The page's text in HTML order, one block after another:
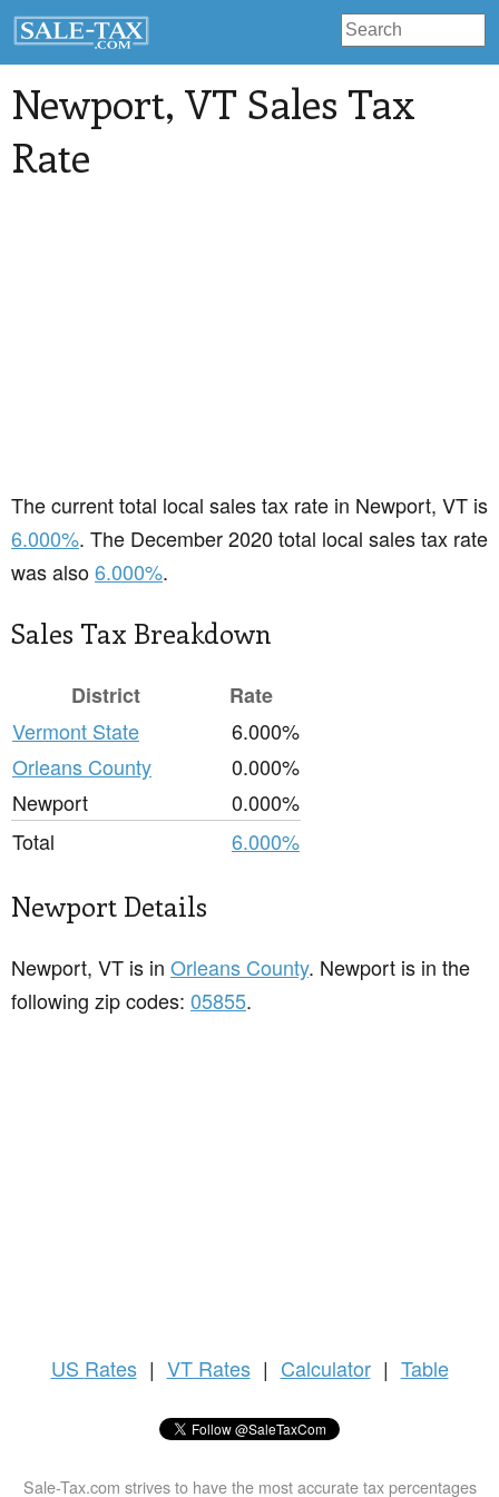
Newport, VT Sales Tax
Rate
The current total local sales tax rate in Newport, VT is
6.000%. The December 2020 total local sales tax rate
was also6.000%.
Sales Tax Breakdown
District
Rate
Vermont State
6.000%
Orleans County
0.000%
Newport
0.000%
Total
6.000%
Newport Details
Newport, VT is in Orleans County. Newport is in the
following zip codes: 05855.
US Rates | VT Rates | Calculator | Table
Sale-Tax.com strives to have the most accurate tax percentages